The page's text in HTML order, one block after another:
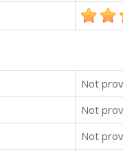
Not
Not
Not